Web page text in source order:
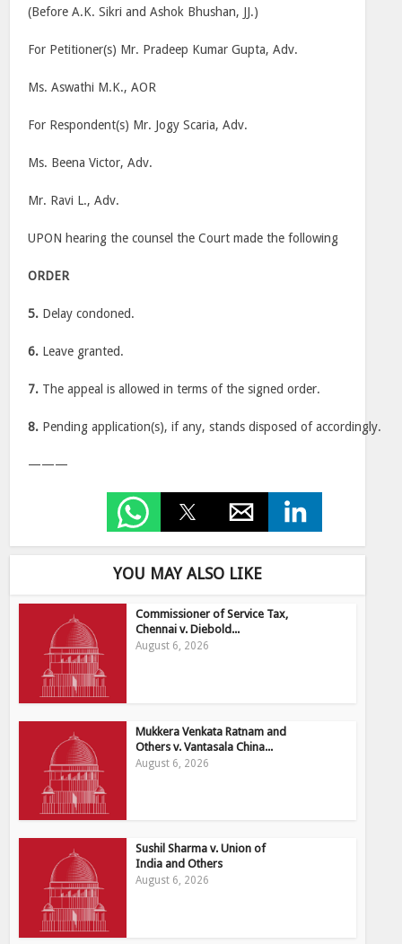
(Before A.K. Sikri and Ashok Bhushan, JJ.)
For Petitioner(s) Mr. Pradeep Kumar Gupta, Adv.
Ms. Aswathi M.K., AOR
For Respondent(s) Mr. Jogy Scaria, Adv.
Ms. Beena Victor, Adv.
Mr. Ravi L., Adv.
UPON hearing the counsel the Court made the following
ORDER
5. Delay condoned.
6. Leave granted.
7. The appeal is allowed in terms of the signed order.
8. Pending application(s), if any, stands disposed of accordingly.
———
YOU MAY ALSO LIKE
Commissioner of Service Tax,
Chennai v. Diebold...
August 6, 2026
Mukkera Venkata Ratnam and
Others v. Vantasala China...
August 6, 2026
Sushil Sharma v. Union of
India and Others
August 6, 2026